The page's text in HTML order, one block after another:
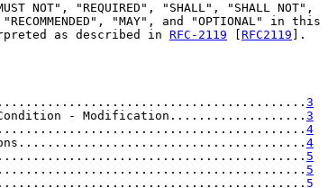
NOT", "REQUIRED", "SHALL", "SHALL NOT",
"MAY", and "OPTIONAL" in this
as described in
RFC-2119 RFC2119 ].
3
Condition - Modification................... 3
4
4
5
5
5